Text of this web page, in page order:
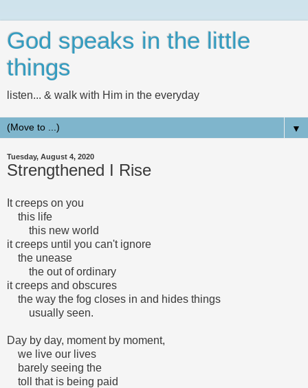
God speaks in the little
things
listen... & walk with Him in the everyday
▼
Tuesday, August 4, 2020
Strengthened I Rise
It creeps on you
this life
this new world
it creeps until you can't ignore
the unease
the out of ordinary
it creeps and obscures
the way the fog closes in and hides things
usually seen.
Day by day, moment by moment,
we live our lives
barely seeing the
toll that is being paid